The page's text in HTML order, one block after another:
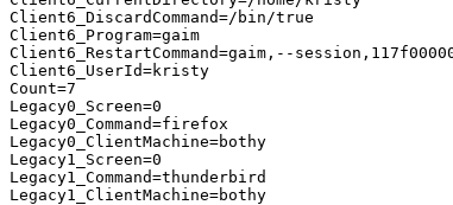
Client6_DiscardCommand=/bin/true
Client6_Program=gaim
Client6_RestartCommand=gaim,--
Client6_UserId=kristy
Count=7
Legacy0_Screen=0
Legacy0_Command=firefox
Legacy0_ClientMachine=bothy
Legacy1_Screen=0
Legacy1_Command=thunderbird
Legacy1_ClientMachine=bothy